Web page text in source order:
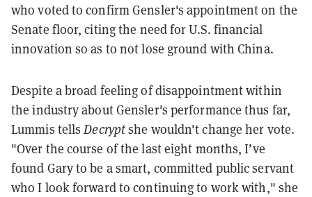
who voted to confirm Gensler's appointment on the
Senate floor, citing the need for U.S. financial
innovation so as to not lose ground with China.
Despite a broad feeling of disappointment within
the industry about Gensler's performance thus far,
Lummis tellsDecryptshe wouldn't change her vote.
"Over the course of the last eight months, I’ve
found Gary to be a smart, committed public servant
who I look forward to continuing to work with," she